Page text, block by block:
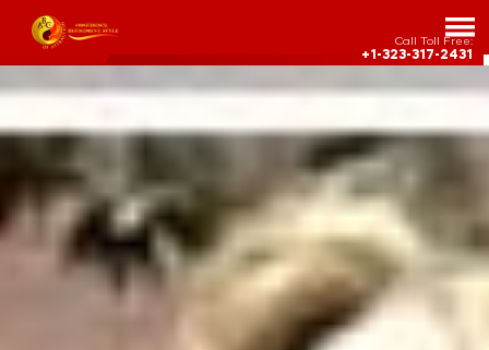
Call Toll Free:
+1-323-317-2431